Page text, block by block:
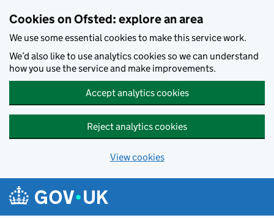
Cookies on Ofsted: explore an area
We use some essential cookies to make this service work.
We’d also like to use analytics cookies so we can understand
how you use the service and make improvements.
Accept analytics cookies
Reject analytics cookies
View cookies